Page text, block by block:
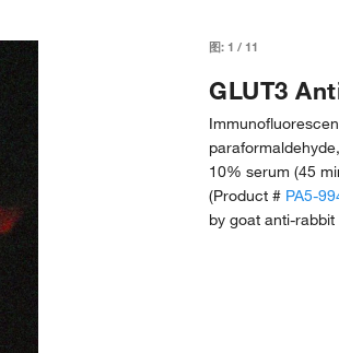
图:1 /11
GLUT3
10% serum (45
(Product # PA5-
by goat anti-